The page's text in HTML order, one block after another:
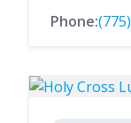
Phone: